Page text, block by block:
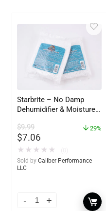
Starbrite – No Damp
Dehumidifier & Moisture
2-Pack – 85400
$9.99
$7.06
29%
★ ★ ★ ★ ★
Sold by Caliber Performance
LLC